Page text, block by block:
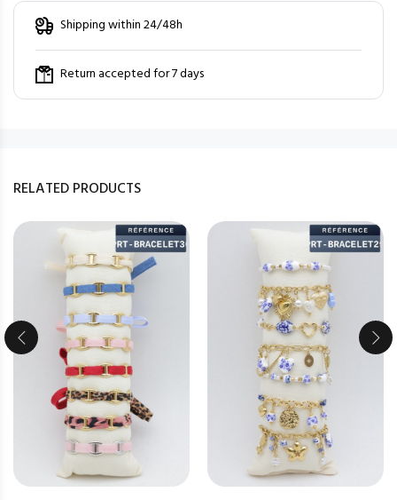
Shipping within 24/48h
Return accepted for 7 days
RELATED PRODUCTS